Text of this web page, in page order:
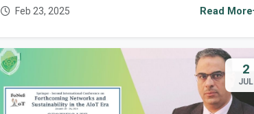
Wiley Publishing.
Feb 23, 2025 Read More
2
JUL